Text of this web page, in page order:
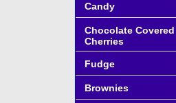
Candy
Chocolate Covered
Cherries
Fudge
Brownies